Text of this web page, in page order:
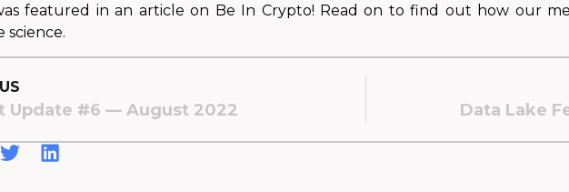
featured in an article on Be In Crypto! Read on to find out how our
science.
Update #6 — August 2022 Data Lake